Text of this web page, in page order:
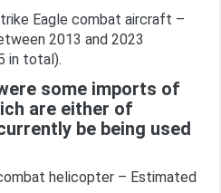
Eagle combat aircraft –
2013 and 2023
in total).
some imports of
are either of
be being used
helicopter – Estimated